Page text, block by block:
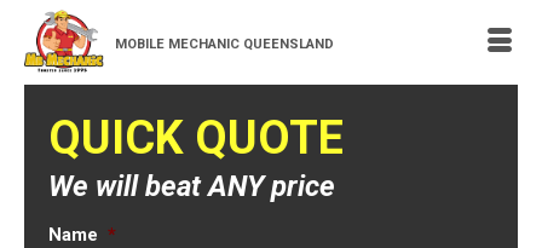
MOBILE MECHANIC QUEENSLAND
QUICK QUOTE
We will beat ANY price
Name *